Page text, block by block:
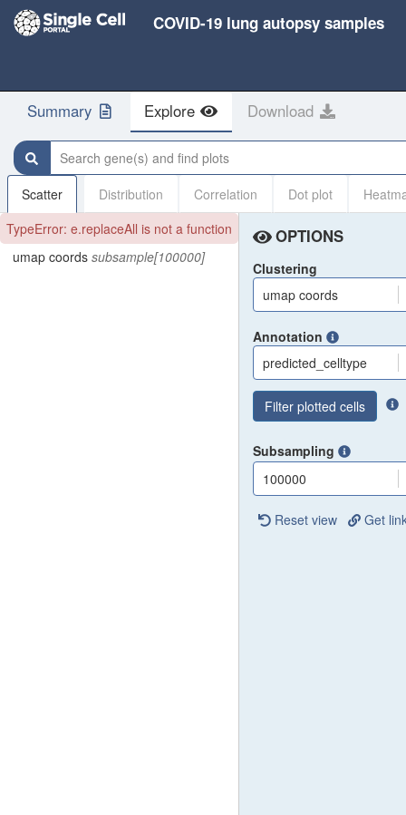
COVID-19 lung autopsy samples
Summary Explore Download
Search gene(s) and find plots
Scatter
Distribution Correlation Dot plot
TypeError: e.replaceAll is not a function
umap coords subsample[100000]
OPTIONS
Clustering
umap coords
Annotation
predicted_celltype
Filter plotted cells
Subsampling
100000
Reset view Get